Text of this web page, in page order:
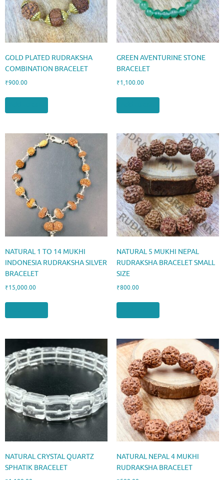
GOLD PLATED RUDRAKSHA
COMBINATION BRACELET
₹900.00
GREEN AVENTURINE STONE
BRACELET
₹1,100.00
NATURAL 1 TO 14 MUKHI
INDONESIA RUDRAKSHA SILVER
BRACELET
₹15,000.00
NATURAL 5 MUKHI NEPAL
RUDRAKSHA BRACELET SMALL
SIZE
₹800.00
NATURAL CRYSTAL QUARTZ
SPHATIK BRACELET
NATURAL NEPAL 4 MUKHI
RUDRAKSHA BRACELET